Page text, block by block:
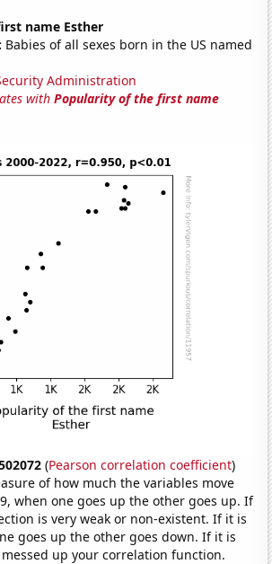
name Esther
Babies of all sexes born in the US named
Administration
withPopularity of the first name
(Pearson correlation coefficient)
of how much the variables move
when one goes up the other goes up. If
is very weak or non-existent. If it is
goes up the other goes down. If it is
up your correlation function.